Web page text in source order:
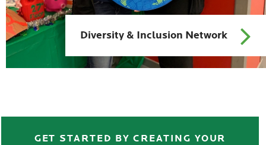
Diversity & Inclusion Network
GET STARTED BY CREATING YOUR